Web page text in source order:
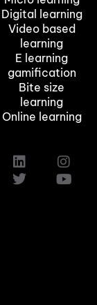
Digital learning
Video based
learning
E learning
gamification
Bite size
learning
Online learning